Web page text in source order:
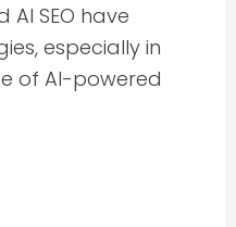
AI SEO have
especially in
of AI-powered